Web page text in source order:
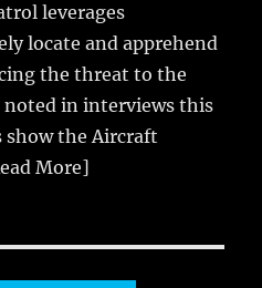
leverages
locate and apprehend
the threat to the
noted in interviews this
show the Aircraft
More]